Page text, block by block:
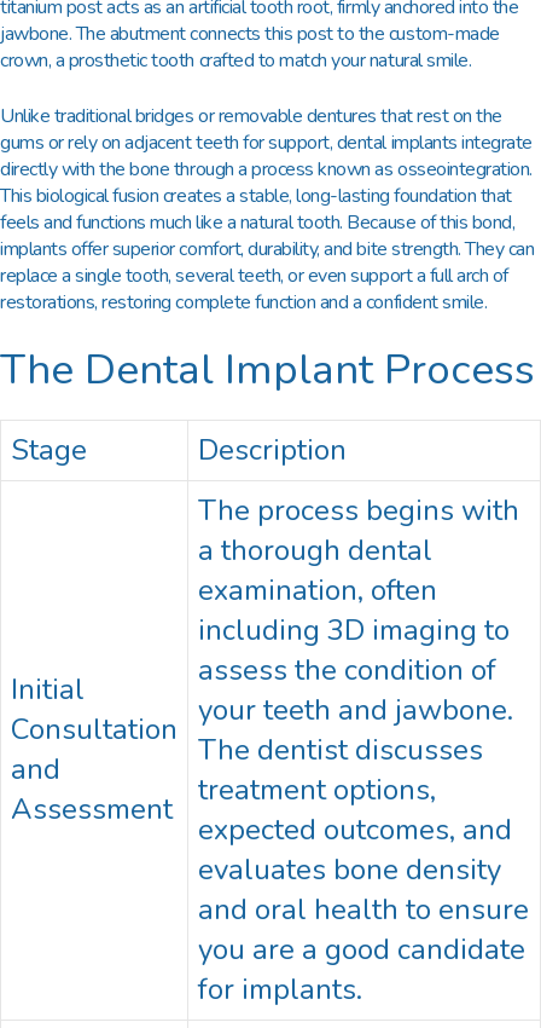
titanium post acts as an artificial tooth root, firmly anchored into the
jawbone. The abutment connects this post to the custom-made
crown, a prosthetic tooth crafted to match your natural smile.
Unlike traditional bridges or removable dentures that rest on the
gums or rely on adjacent teeth for support, dental implants integrate
directly with the bone through a process known as osseointegration.
This biological fusion creates a stable, long-lasting foundation that
feels and functions much like a natural tooth. Because of this bond,
implants offer superior comfort, durability, and bite strength. They can
replace a single tooth, several teeth, or even support a full arch of
restorations, restoring complete function and a confident smile.
The Dental Implant Process
Stage Description
Initial
Consultation
and
Assessment
The process begins with
a thorough dental
examination, often
including 3D imaging to
assess the condition of
your teeth and jawbone.
The dentist discusses
treatment options,
expected outcomes, and
evaluates bone density
and oral health to ensure
you are a good candidate
for implants.